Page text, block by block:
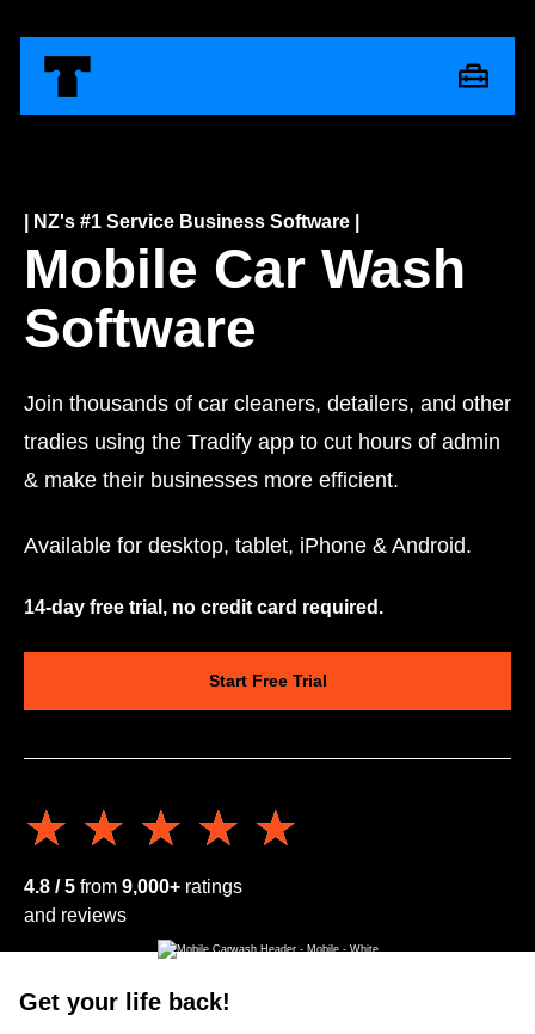
| NZ's #1 Service Business Software |
Mobile Car Wash
Software
Join thousands of car cleaners, detailers, and other
tradies using the Tradify app to cut hours of admin
& make their businesses more efficient.
Available for desktop, tablet, iPhone & Android.
14-day free trial, no credit card required.
Start Free Trial
★★★★★
★★★★★
4.8 / 5 from 9,000+ ratings
and reviews
Get your life back!